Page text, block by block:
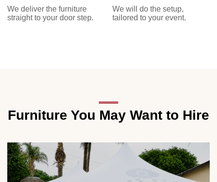
We deliver the furniture
straight to your door step.
We will do the setup,
tailored to your event.
Furniture You May Want to Hire